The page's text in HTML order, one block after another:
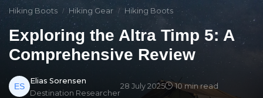
Hiking Boots Hiking Gear Hiking Boots
Exploring the Altra Timp 5: A
Comprehensive Review
Elias Sorensen
Destination Researcher
28 July 2025 10 min read